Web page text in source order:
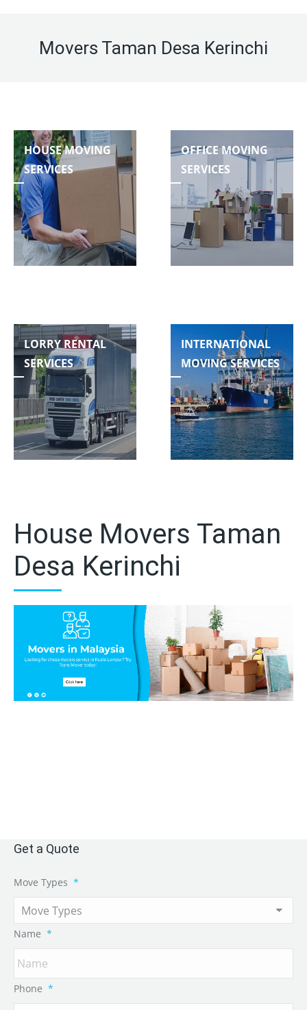
Movers Taman Desa Kerinchi
HOUSE MOVING
SERVICES
OFFICE MOVING
SERVICES
LORRY RENTAL
SERVICES
INTERNATIONAL
MOVING SERVICES
House Movers Taman
Desa Kerinchi
Get a Quote
Move Types *
Name *
Phone *